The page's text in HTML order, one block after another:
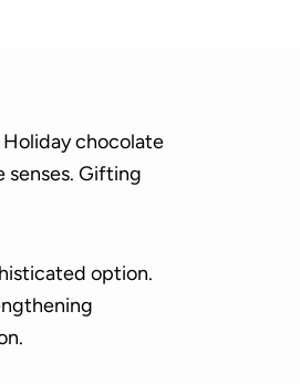
chocolate
senses. Gifting
option.